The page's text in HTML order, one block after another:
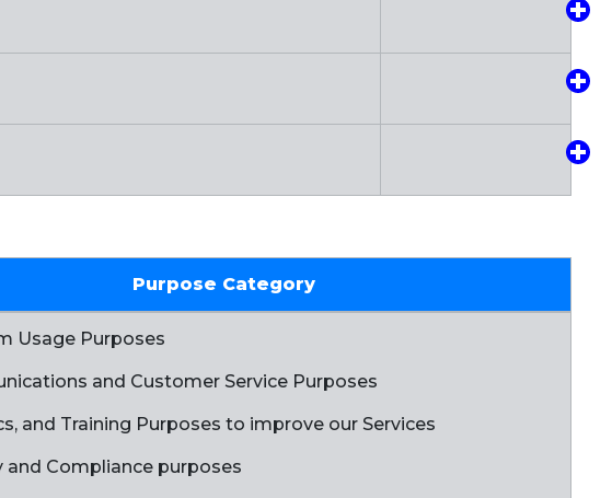
Purpose Category
Usage Purposes
and Customer Service Purposes
and Training Purposes to improve our Services
and Compliance purposes